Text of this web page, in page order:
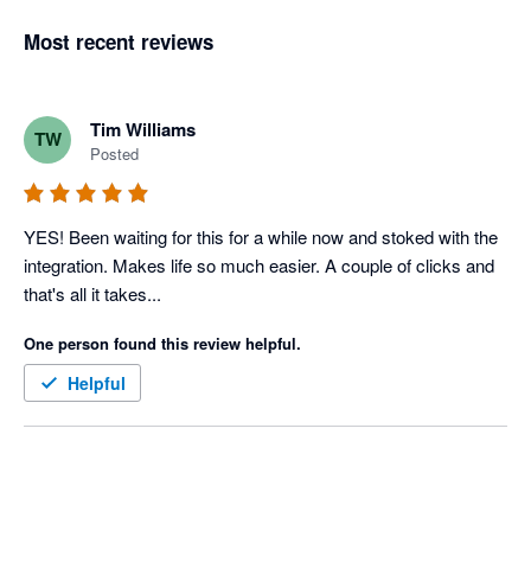
Most recent reviews
TW Tim Williams
Posted
YES! Been waiting for this for a while now and stoked with the
integration. Makes life so much easier. A couple of clicks and
that's all it takes...
One person found this review helpful.
Helpful